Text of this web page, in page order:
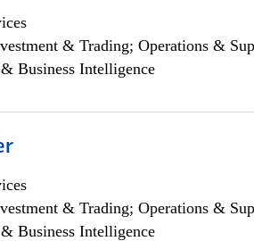
& Trading; Operations &
Business Intelligence
& Trading; Operations &
Business Intelligence